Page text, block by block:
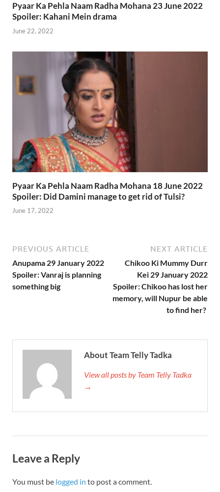
Pyaar Ka Pehla Naam Radha Mohana 23 June 2022
Spoiler: Kahani Mein drama
June 22, 2022
Pyaar Ka Pehla Naam Radha Mohana 18 June 2022
Spoiler: Did Damini manage to get rid of Tulsi?
June 17, 2022
PREVIOUS ARTICLE
Anupama 29 January 2022
Spoiler: Vanraj is planning
something big
NEXT ARTICLE
Chikoo Ki Mummy Durr
Kei 29 January 2022
Spoiler: Chikoo has lost her
memory, will Nupur be able
to find her?
About Team Telly Tadka
View all posts by Team Telly Tadka
→
Leave a Reply
You must be logged in to post a comment.